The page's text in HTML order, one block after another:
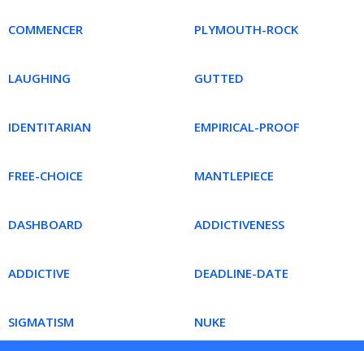
COMMENCER PLYMOUTH-ROCK
LAUGHING GUTTED
IDENTITARIAN EMPIRICAL-PROOF
FREE-CHOICE MANTLEPIECE
DASHBOARD ADDICTIVENESS
ADDICTIVE DEADLINE-DATE
SIGMATISM NUKE